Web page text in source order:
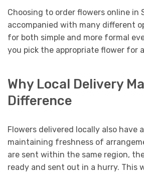
Choosing to order flowers online in
accompanied with many different
for both simple and more formal
you pick the appropriate flower for
Why Local Delivery
Difference
Flowers delivered locally also have
maintaining freshness of
are sent within the same region,
ready and sent out in a hurry. This